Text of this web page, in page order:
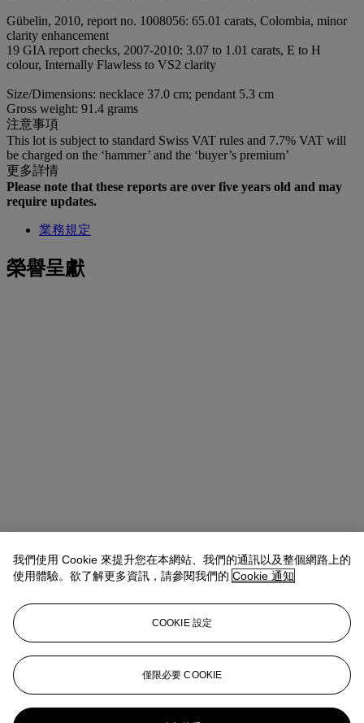
Gübelin, 2010, report no. 1008056: 65.01 carats, Colombia, minor
clarity enhancement
19 GIA report checks, 2007-2010: 3.07 to 1.01 carats, E to H
colour, Internally Flawless to VS2 clarity
Size/Dimensions: necklace 37.0 cm; pendant 5.3 cm
Gross weight: 91.4 grams
注意事項
This lot is subject to standard Swiss VAT rules and 7.7% VAT will
be charged on the ‘hammer’ and the ‘buyer’s premium’
更多詳情
Please note that these reports are over five years old and may
require updates.
業務規定
榮譽呈獻
Max Fawcett
Global Head of Jewellery
mfawcett@christies.com
我們使用 Cookie 來提升您在本網站、我們的通訊以及整個網路上的
使用體驗。欲了解更多資訊，請參閱我們的 Cookie 通知
COOKIE 設定
僅限必要 COOKIE